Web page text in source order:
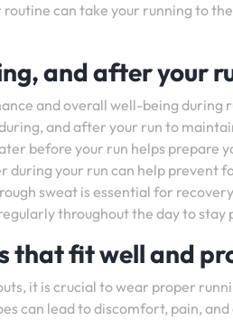
can take your running to
and after your
and overall well-being during
and after your run to
before your run helps prepare
during your run can help prevent
sweat is essential for
throughout the day to
that fit well and
it is crucial to wear proper
can lead to discomfort, pain,